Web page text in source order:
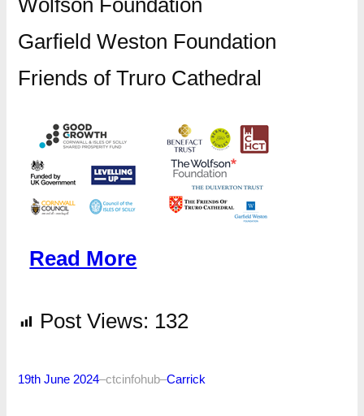
Garfield Weston Foundation
Friends of Truro Cathedral
Read More
Post Views: 132
19th June 2024–ctcinfohub–Carrick